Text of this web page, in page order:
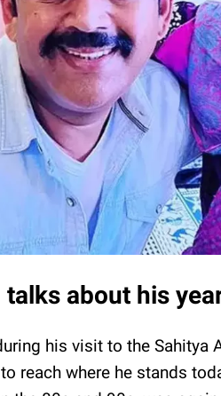
talks about his
his visit to the Sahitya
reach where he stands